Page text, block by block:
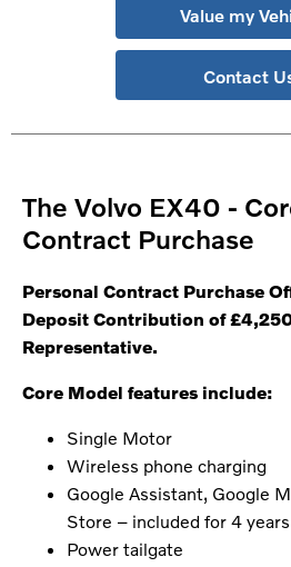
Value my
Contact
The Volvo EX40 -
Contract Purchase
Personal Contract Purchase
Deposit Contribution of
Representative.
Core Model features include:
Single Motor
Wireless phone charging
Google Assistant, Google
Store – included for 4 years
Power tailgate